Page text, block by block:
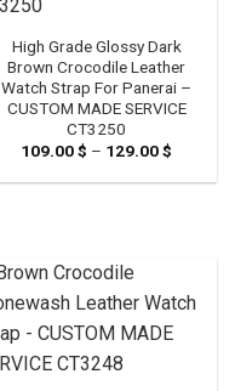
High Grade Glossy Dark
Brown Crocodile Leather
Watch Strap For Panerai –
CUSTOM MADE SERVICE
CT3250
109.00$ – 129.00$
109.00